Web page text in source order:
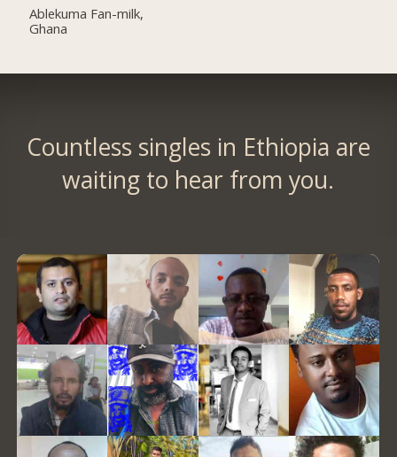
Ablekuma Fan-milk,
Ghana
Countless singles in Ethiopia are
waiting to hear from you.